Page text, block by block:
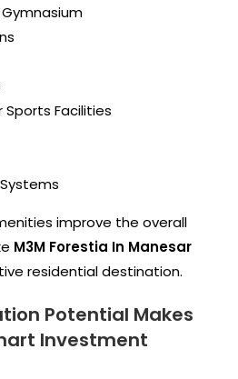
Facilities
improve the overall
M3M Forestia In Manesar
residential destination.
Potential Makes
Investment